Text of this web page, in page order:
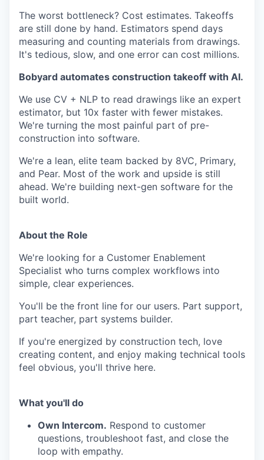
The worst bottleneck? Cost estimates. Takeoffs
are still done by hand. Estimators spend days
measuring and counting materials from drawings.
It's tedious, slow, and one error can cost millions.
Bobyard automates construction takeoff with AI.
We use CV + NLP to read drawings like an expert
estimator, but 10x faster with fewer mistakes.
We're turning the most painful part of pre-
construction into software.
We're a lean, elite team backed by 8VC, Primary,
and Pear. Most of the work and upside is still
ahead. We're building next-gen software for the
built world.
About the Role
We're looking for a Customer Enablement
Specialist who turns complex workflows into
simple, clear experiences.
You'll be the front line for our users. Part support,
part teacher, part systems builder.
If you're energized by construction tech, love
creating content, and enjoy making technical tools
feel obvious, you'll thrive here.
What you'll do
Own Intercom. Respond to customer
questions, troubleshoot fast, and close the
loop with empathy.